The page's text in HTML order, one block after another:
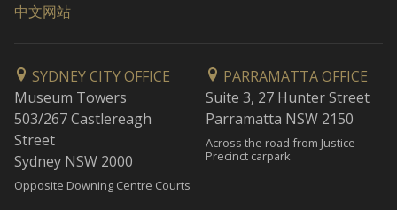
中文网站
SYDNEY CITY OFFICE
Museum Towers
503/267 Castlereagh
Street
Sydney NSW 2000
Opposite Downing Centre Courts
PARRAMATTA OFFICE
Suite 3, 27 Hunter Street
Parramatta NSW 2150
Across the road from Justice
Precinct carpark